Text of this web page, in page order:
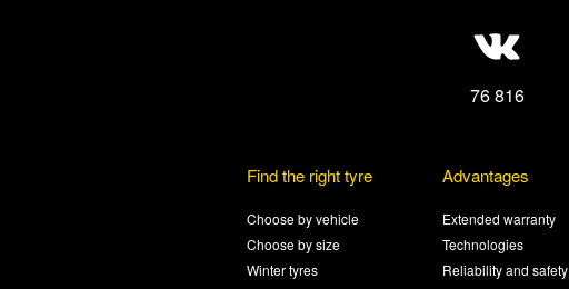
76 816
Find the right tyre
Choose by vehicle
Choose by size
Winter tyres
Advantages
Extended warranty
Technologies
Reliability and safety